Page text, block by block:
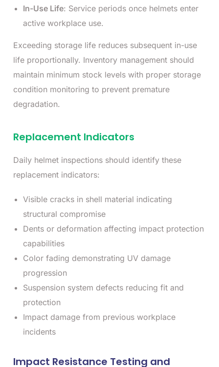
In-Use Life: Service periods once helmets enter
active workplace use.
Exceeding storage life reduces subsequent in-use
life proportionally. Inventory management should
maintain minimum stock levels with proper storage
condition monitoring to prevent premature
degradation.
Replacement Indicators
Daily helmet inspections should identify these
replacement indicators:
Visible cracks in shell material indicating
structural compromise
Dents or deformation affecting impact protection
capabilities
Color fading demonstrating UV damage
progression
Suspension system defects reducing fit and
protection
Impact damage from previous workplace
incidents
Impact Resistance Testing and